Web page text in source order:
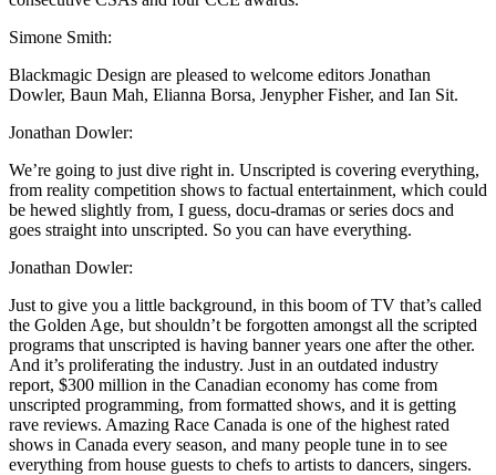
Simone Smith:
Blackmagic Design are pleased to welcome editors Jonathan
Dowler, Baun Mah, Elianna Borsa, Jenypher Fisher, and Ian Sit.
Jonathan Dowler:
We’re going to just dive right in. Unscripted is covering everything,
from reality competition shows to factual entertainment, which could
be hewed slightly from, I guess, docu-dramas or series docs and
goes straight into unscripted. So you can have everything.
Jonathan Dowler:
Just to give you a little background, in this boom of TV that’s called
the Golden Age, but shouldn’t be forgotten amongst all the scripted
programs that unscripted is having banner years one after the other.
And it’s proliferating the industry. Just in an outdated industry
report, $300 million in the Canadian economy has come from
unscripted programming, from formatted shows, and it is getting
rave reviews. Amazing Race Canada is one of the highest rated
shows in Canada every season, and many people tune in to see
everything from house guests to chefs to artists to dancers, singers.